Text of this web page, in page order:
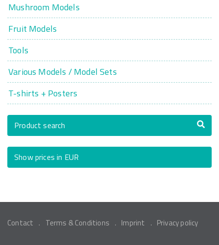
Mushroom Models
Fruit Models
Tools
Various Models / Model Sets
T-shirts + Posters
Product search
Show prices in EUR
Contact Terms & Conditions Imprint Privacy policy